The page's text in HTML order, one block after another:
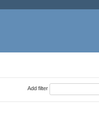
Add filter